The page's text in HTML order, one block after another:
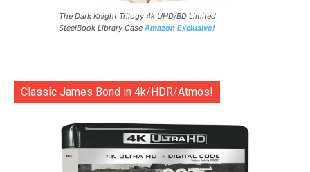
The Dark Knight Trilogy 4k UHD/BD Limited
SteelBook Library Case Amazon Exclusive!
Classic James Bond in 4k/HDR/Atmos!